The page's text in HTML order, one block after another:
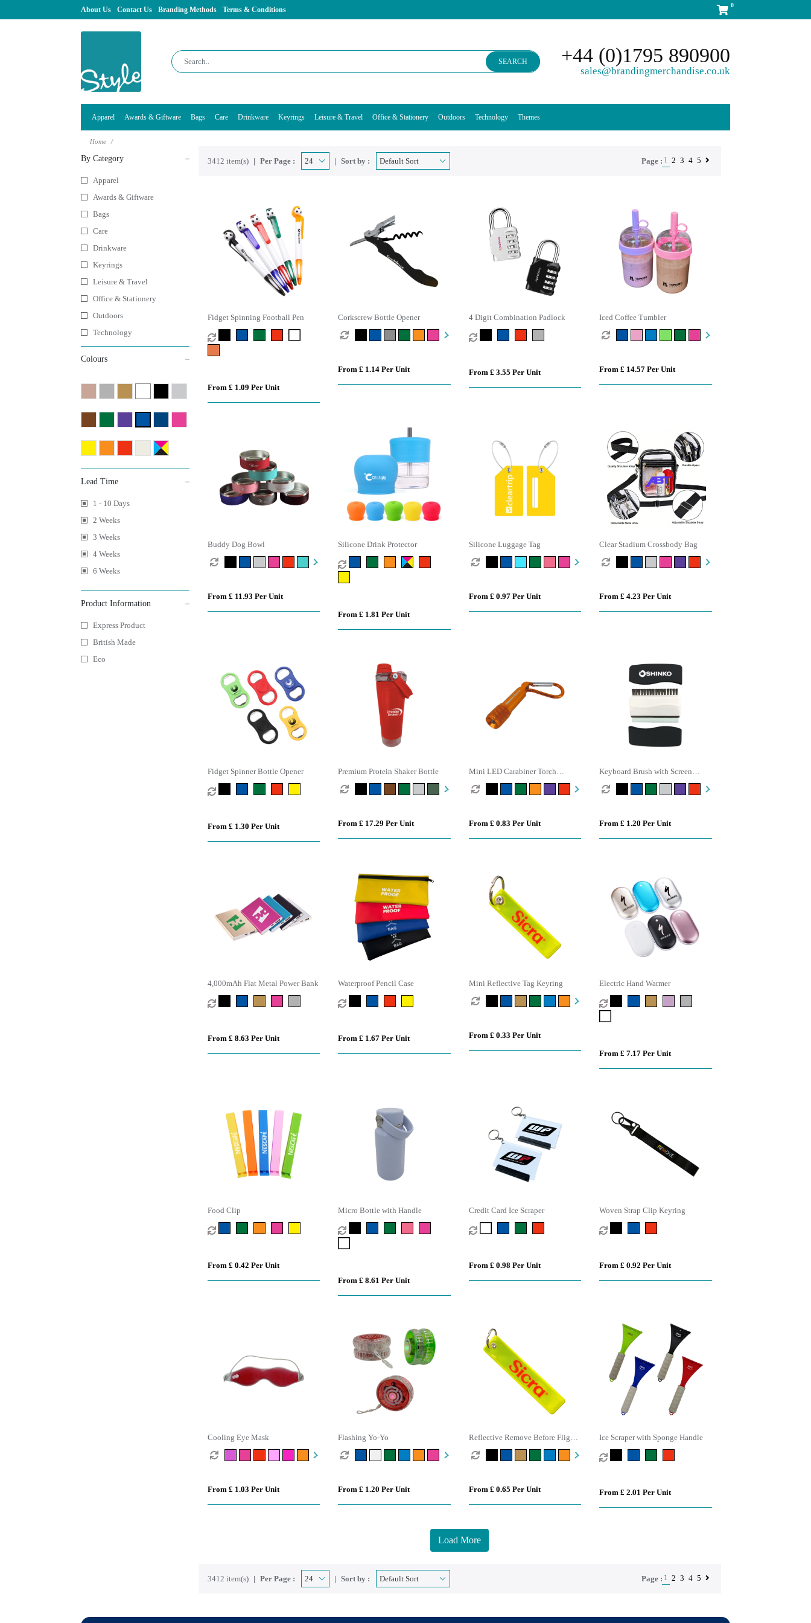
About Us Contact Us Branding Methods Terms & Conditions
0
SEARCH +44 (0)1795 890900
sales@brandingmerchandise.co.uk
Apparel Awards & Giftware Bags Care Drinkware Keyrings Leisure & Travel Office & Stationery Outdoors Technology Themes
Home
By Category
Apparel
Awards & Giftware
Bags
Care
Drinkware
Keyrings
Leisure & Travel
Office & Stationery
Outdoors
Technology
Colours
Lead Time
1 - 10 Days
2 Weeks
3 Weeks
4 Weeks
6 Weeks
Product Information
Express Product
British Made
Eco
3412 item(s) Per Page : Sort by : Page : 1 2 3 4 5
Fidget Spinning Football Pen
From £ 1.09 Per Unit
Corkscrew Bottle Opener
From £ 1.14 Per Unit
4 Digit Combination Padlock
From £ 3.55 Per Unit
Iced Coffee Tumbler
From £ 14.57 Per Unit
Buddy Dog Bowl
From £ 11.93 Per Unit
Silicone Drink Protector
From £ 1.81 Per Unit
Silicone Luggage Tag
From £ 0.97 Per Unit
Clear Stadium Crossbody Bag
From £ 4.23 Per Unit
Fidget Spinner Bottle Opener
From £ 1.30 Per Unit
Premium Protein Shaker Bottle
From £ 17.29 Per Unit
Mini LED Carabiner Torch
Keyring
From £ 0.83 Per Unit
Keyboard Brush with Screen
Cleaner
From £ 1.20 Per Unit
4,000mAh Flat Metal Power Bank
From £ 8.63 Per Unit
Waterproof Pencil Case
From £ 1.67 Per Unit
Mini Reflective Tag Keyring
From £ 0.33 Per Unit
Electric Hand Warmer
From £ 7.17 Per Unit
Food Clip
From £ 0.42 Per Unit
Micro Bottle with Handle
From £ 8.61 Per Unit
Credit Card Ice Scraper
From £ 0.98 Per Unit
Woven Strap Clip Keyring
From £ 0.92 Per Unit
Cooling Eye Mask
From £ 1.03 Per Unit
Flashing Yo-Yo
From £ 1.20 Per Unit
Reflective Remove Before Flight
Keyring
From £ 0.65 Per Unit
Ice Scraper with Sponge Handle
From £ 2.01 Per Unit
Load More
3412 item(s) Per Page : Sort by : Page : 1 2 3 4 5